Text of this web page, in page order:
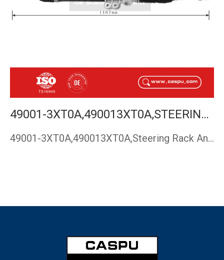
49001-3XT0A,490013XT0A,STEERING RACK AND PINION NISSAN URVAN NV350 E26 NARROW BODY,CASPU
49001-3XT0A,490013XT0A,Steering Rack And Pinion NISSAN URVAN…